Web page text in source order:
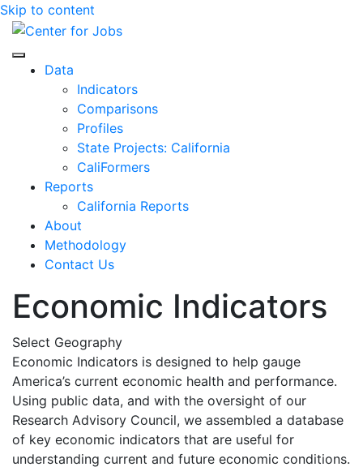
Skip to content
Center for Jobs
Data
Indicators
Comparisons
Profiles
State Projects: California
CaliFormers
Reports
California Reports
About
Methodology
Contact Us
Economic Indicators
Select Geography
Economic Indicators is designed to help gauge
America’s current economic health and performance.
Using public data, and with the oversight of our
Research Advisory Council, we assembled a database
of key economic indicators that are useful for
understanding current and future economic conditions.